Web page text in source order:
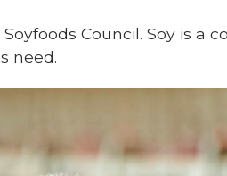
Council. Soy is a
need.